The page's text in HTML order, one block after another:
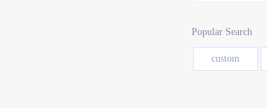
Popular Search
custom